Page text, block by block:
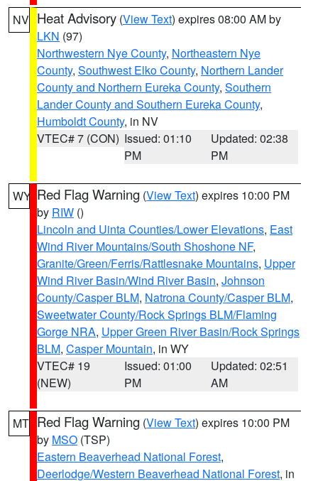
NV Heat Advisory (View Text) expires 08:00 AM by
LKN (97)
Northwestern Nye County, Northeastern Nye
County, Southwest Elko County, Northern Lander
County and Northern Eureka County, Southern
Lander County and Southern Eureka County,
Humboldt County, in NV
VTEC# 7 (CON) Issued: 01:10
PM
Updated: 02:38
PM
WY Red Flag Warning (View Text) expires 10:00 PM
by RIW ()
Lincoln and Uinta Counties/Lower Elevations, East
Wind River Mountains/South Shoshone NF,
Granite/Green/Ferris/Rattlesnake Mountains, Upper
Wind River Basin/Wind River Basin, Johnson
County/Casper BLM, Natrona County/Casper BLM,
Sweetwater County/Rock Springs BLM/Flaming
Gorge NRA, Upper Green River Basin/Rock Springs
BLM, Casper Mountain, in WY
VTEC# 19
(NEW)
Issued: 01:00
PM
Updated: 02:51
AM
MT Red Flag Warning (View Text) expires 10:00 PM
by MSO (TSP)
Eastern Beaverhead National Forest,
Deerlodge/Western Beaverhead National Forest, in